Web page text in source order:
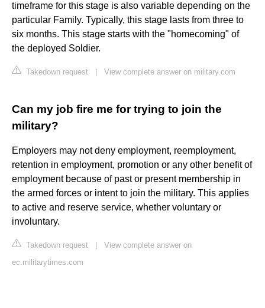
timeframe for this stage is also variable depending on the
particular Family. Typically, this stage lasts from three to
six months. This stage starts with the "homecoming" of
the deployed Soldier.
Takedown request View complete answer on military.com
Can my job fire me for trying to join the
military?
Employers may not deny employment, reemployment,
retention in employment, promotion or any other benefit of
employment because of past or present membership in
the armed forces or intent to join the military. This applies
to active and reserve service, whether voluntary or
involuntary.
Takedown request
View complete answer on
ec.militarytimes.com